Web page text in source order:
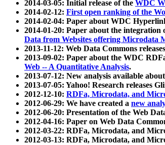
2014-03-05: Initial release of the WDC
2014-02-12: First open ranking of the
2014-02-04: Paper about WDC
2014-01-20: Paper about the
Data from Websites offering Microdata
2013-11-12: Web Data Commons
2013-09-02: Paper about the WDC
Web -- A Quantitative Analysis.
2013-07-12: New analysis available
2013-07-05: Yahoo! Research releases
2012-12-10: RDFa, Microdata, and
2012-06-29: We have created a new
2012-06-20: Presentation of the Web
2012-04-16: Paper on Web Data
2012-03-22: RDFa, Microdata, and
2012-03-13: RDFa, Microdata, and